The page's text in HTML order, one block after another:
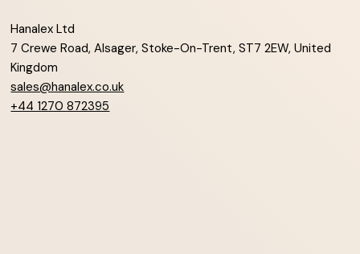
Hanalex Ltd
7 Crewe Road, Alsager, Stoke-On-Trent, ST7 2EW, United
Kingdom
sales@hanalex.co.uk
+44 1270 872395